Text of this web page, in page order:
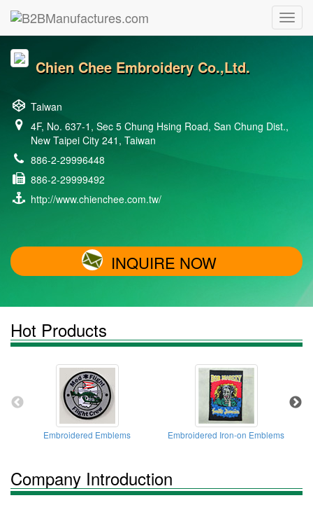
Chien Chee Embroidery Co.,Ltd.
Taiwan
4F, No. 637-1, Sec 5 Chung Hsing Road, San Chung Dist.,
New Taipei City 241, Taiwan
886-2-29996448
886-2-29999492
http://www.chienchee.com.tw/
INQUIRE NOW
Hot Products
Embroidered Emblems Embroidered Iron-on Emblems
Company Introduction